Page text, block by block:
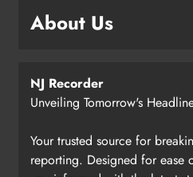
About Us
NJ Recorder
Unveiling Tomorrow's
Your trusted source for
reporting. Designed for ease